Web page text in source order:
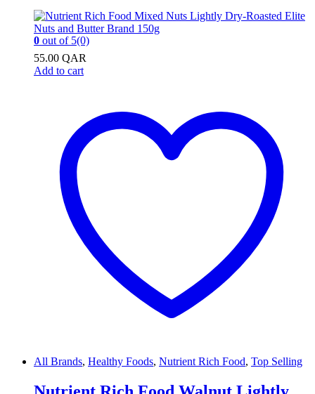
0 out of 5(0)
55.00 QAR
Add to cart
All Brands, Healthy Foods, Nutrient Rich Food, Top Selling